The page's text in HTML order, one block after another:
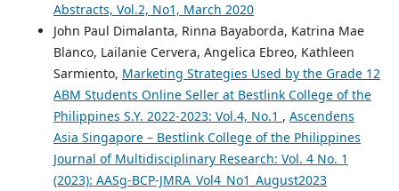
Abstracts, Vol.2, No1, March 2020
John Paul Dimalanta, Rinna Bayaborda, Katrina Mae
Blanco, Lailanie Cervera, Angelica Ebreo, Kathleen
Sarmiento, Marketing Strategies Used by the Grade 12
ABM Students Online Seller at Bestlink College of the
Philippines S.Y. 2022-2023: Vol.4, No.1 , Ascendens
Asia Singapore – Bestlink College of the Philippines
Journal of Multidisciplinary Research: Vol. 4 No. 1
(2023): AASg-BCP-JMRA_Vol4_No1_August2023